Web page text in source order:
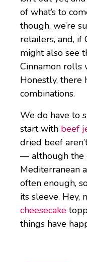
of what’s to
though, we’re
retailers, and, if
might also see
Cinnamon rolls
Honestly, there
combinations.
We do have to
start with beef
dried beef
— although the
Mediterranean
often enough,
its sleeve. Hey,
cheesecake
things have